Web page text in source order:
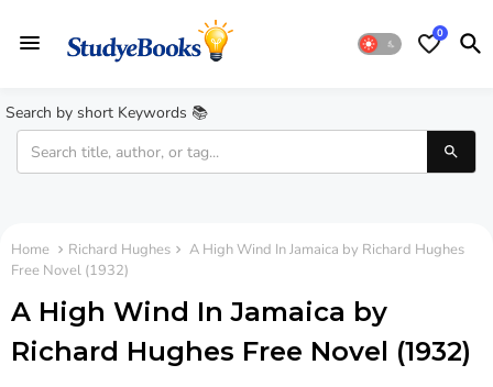
0
Search by short Keywords 📚
Home Richard Hughes
A High Wind In Jamaica by Richard Hughes
Free Novel (1932)
A High Wind In Jamaica by
Richard Hughes Free Novel (1932)